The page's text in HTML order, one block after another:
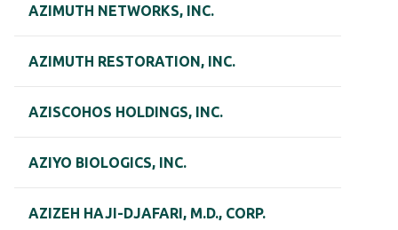
AZIMUTH NETWORKS, INC.
AZIMUTH RESTORATION, INC.
AZISCOHOS HOLDINGS, INC.
AZIYO BIOLOGICS, INC.
AZIZEH HAJI-DJAFARI, M.D., CORP.